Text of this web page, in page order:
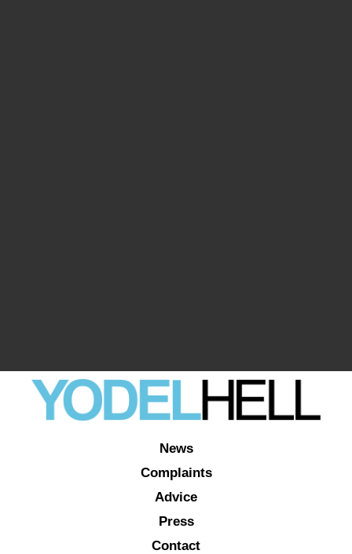
News
Complaints
Advice
Press
Contact